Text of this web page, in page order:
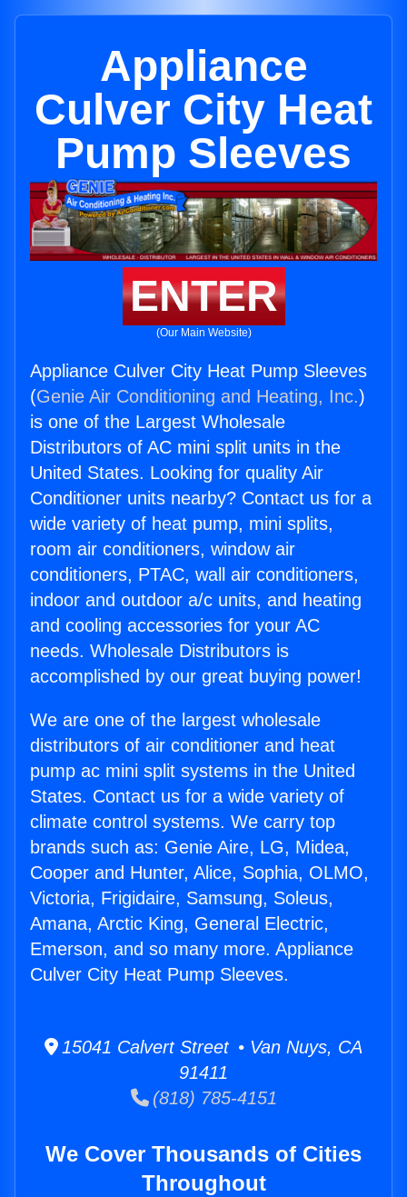
Appliance
Culver City Heat
Pump Sleeves
ENTER
(Our Main Website)
Appliance Culver City Heat Pump Sleeves
(Genie Air Conditioning and Heating, Inc.)
is one of the Largest Wholesale
Distributors of AC mini split units in the
United States. Looking for quality Air
Conditioner units nearby? Contact us for a
wide variety of heat pump, mini splits,
room air conditioners, window air
conditioners, PTAC, wall air conditioners,
indoor and outdoor a/c units, and heating
and cooling accessories for your AC
needs. Wholesale Distributors is
accomplished by our great buying power!
We are one of the largest wholesale
distributors of air conditioner and heat
pump ac mini split systems in the United
States. Contact us for a wide variety of
climate control systems. We carry top
brands such as: Genie Aire, LG, Midea,
Cooper and Hunter, Alice, Sophia, OLMO,
Victoria, Frigidaire, Samsung, Soleus,
Amana, Arctic King, General Electric,
Emerson, and so many more. Appliance
Culver City Heat Pump Sleeves.
15041 Calvert Street • Van Nuys, CA
91411
(818) 785-4151
We Cover Thousands of Cities
Throughout